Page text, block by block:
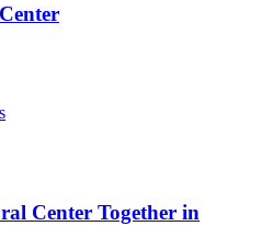
Center Together in